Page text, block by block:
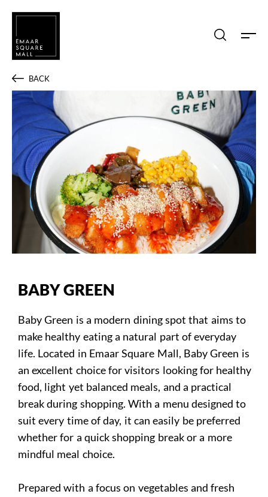
BACK
BABY GREEN
Baby Green is a modern dining spot that aims to
make healthy eating a natural part of everyday
life. Located in Emaar Square Mall, Baby Green is
an excellent choice for visitors looking for healthy
food, light yet balanced meals, and a practical
break during shopping. With a menu designed to
suit every time of day, it can easily be preferred
whether for a quick shopping break or a more
mindful meal choice.
Prepared with a focus on vegetables and fresh
Search shops, dine, entertain, etc...
POPULAR SEARCHES
Shops Dine Entertain
Event